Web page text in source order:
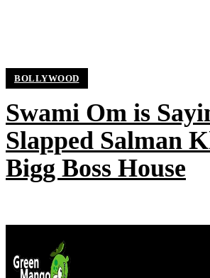
BOLLYWOOD
Swami Om is
Slapped Salman
Bigg Boss House